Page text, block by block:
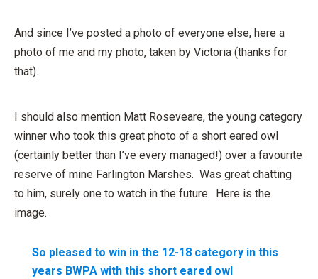
And since I’ve posted a photo of everyone else, here a
photo of me and my photo, taken by Victoria (thanks for
that).
I should also mention Matt Roseveare, the young category
winner who took this great photo of a short eared owl
(certainly better than I’ve every managed!) over a favourite
reserve of mine Farlington Marshes. Was great chatting
to him, surely one to watch in the future. Here is the
image.
So pleased to win in the 12-18 category in this
years BWPA with this short eared owl